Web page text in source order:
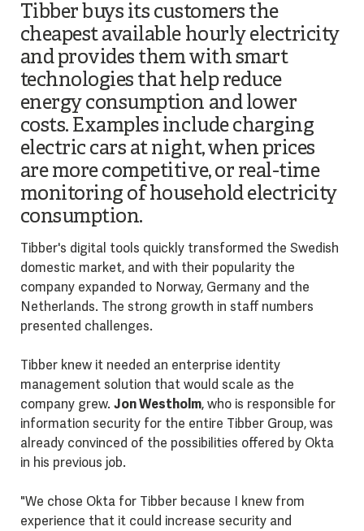
Tibber buys its customers the
cheapest available hourly electricity
and provides them with smart
technologies that help reduce
energy consumption and lower
costs. Examples include charging
electric cars at night, when prices
are more competitive, or real-time
monitoring of household electricity
consumption.
Tibber's digital tools quickly transformed the Swedish
domestic market, and with their popularity the
company expanded to Norway, Germany and the
Netherlands. The strong growth in staff numbers
presented challenges.
Tibber knew it needed an enterprise identity
management solution that would scale as the
company grew. Jon Westholm, who is responsible for
information security for the entire Tibber Group, was
already convinced of the possibilities offered by Okta
in his previous job.
"We chose Okta for Tibber because I knew from
experience that it could increase security and